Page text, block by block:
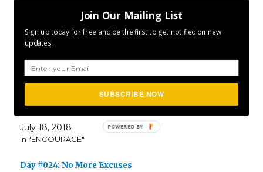
P365 2018: Day #199: Excuses
July 18, 2018
In "ENCOURAGE"
Day #024: No More Excuses
Join Our Mailing List
Sign up today for free and be the first to get notified on new
updates.
SUBSCRIBE NOW